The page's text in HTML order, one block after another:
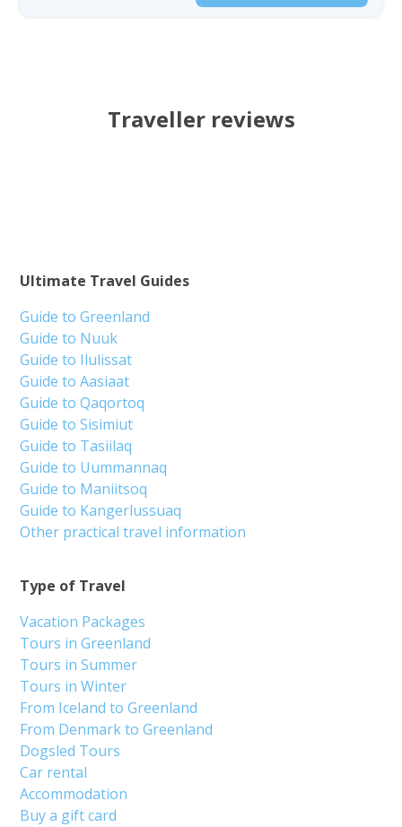
Traveller reviews
Type of Travel
Vacation Packages
Tours in Greenland
Tours in Summer
Tours in Winter
From Iceland to Greenland
From Denmark to Greenland
Dogsled Tours
Car rental
Accommodation
Buy a gift card
Ultimate Travel Guides
Guide to Greenland
Guide to Nuuk
Guide to Ilulissat
Guide to Aasiaat
Guide to Qaqortoq
Guide to Sisimiut
Guide to Tasiilaq
Guide to Uummannaq
Guide to Maniitsoq
Guide to Kangerlussuaq
Other practical travel information